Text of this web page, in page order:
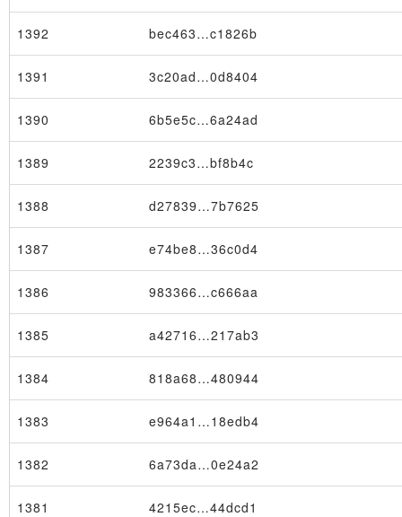
1392 bec463…c1826b
1391 3c20ad…0d8404
1390 6b5e5c…6a24ad
1389 2239c3…bf8b4c
1388 d27839…7b7625
1387 e74be8…36c0d4
1386 983366…c666aa
1385 a42716…217ab3
1384 818a68…480944
1383 e964a1…18edb4
1382 6a73da…0e24a2
1381 4215ec…44dcd1